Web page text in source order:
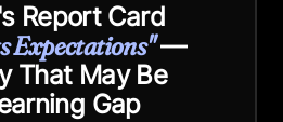
Report Card
Expectations"—
That May Be
Gap